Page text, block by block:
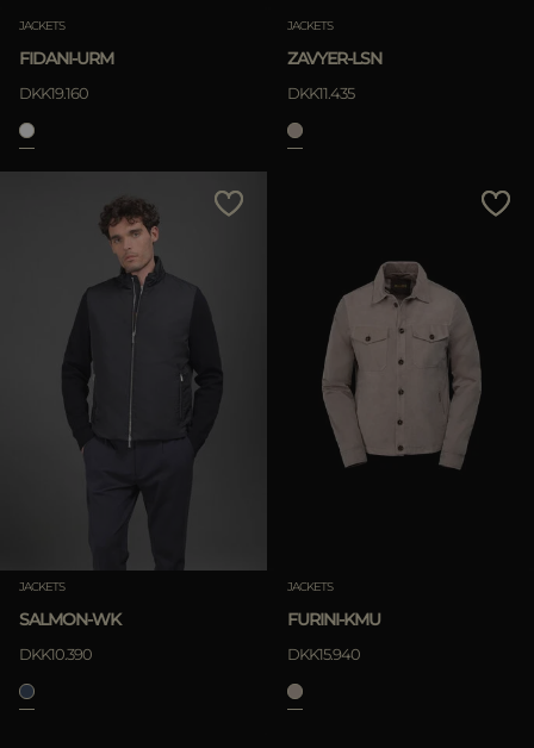
APPLY
JACKETS
FIDANI-URM
DKK19.160
JACKETS
ZAVYER-LSN
DKK11.435
JACKETS
SALMON-WK
DKK10.390
JACKETS
FURINI-KMU
DKK15.940